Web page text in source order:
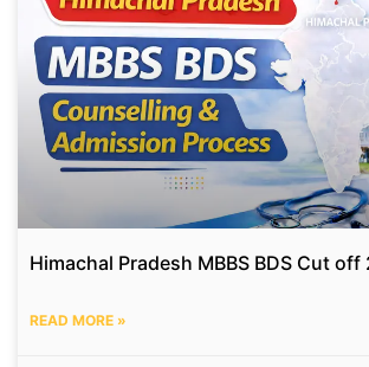
Himachal Pradesh MBBS BDS Cut off
READ MORE »